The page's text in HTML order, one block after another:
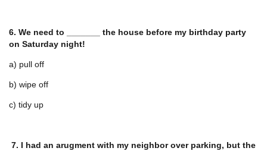
6. We need to _______ the house before my birthday party
on Saturday night!
a) pull off
b) wipe off
c) tidy up
7. I had an arugment with my neighbor over parking, but the